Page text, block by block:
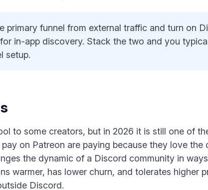
primary funnel from external traffic and turn on
in-app discovery. Stack the two and you
setup.
to some creators, but in 2026 it is still one of
on Patreon are paying because they love the
the dynamic of a Discord community in
warmer, has lower churn, and tolerates higher
Discord.